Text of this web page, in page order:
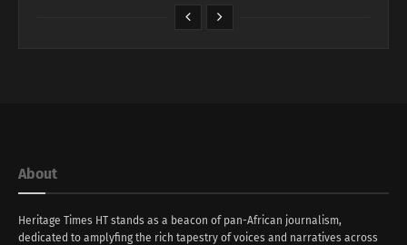
About
Heritage Times HT stands as a beacon of pan-African journalism,
dedicated to amplyfing the rich tapestry of voices and narratives across